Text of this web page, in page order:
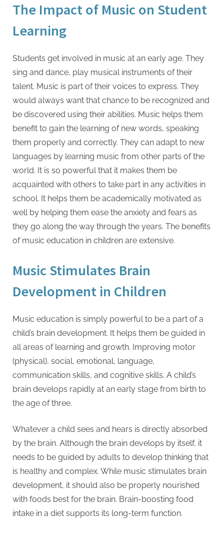
The Impact of Music on Student
Learning
Students get involved in music at an early age. They
sing and dance, play musical instruments of their
talent. Music is part of their voices to express. They
would always want that chance to be recognized and
be discovered using their abilities. Music helps them
benefit to gain the learning of new words, speaking
them properly and correctly. They can adapt to new
languages by learning music from other parts of the
world. It is so powerful that it makes them be
acquainted with others to take part in any activities in
school. It helps them be academically motivated as
well by helping them ease the anxiety and fears as
they go along the way through the years. The benefits
of music education in children are extensive.
Music Stimulates Brain
Development in Children
Music education is simply powerful to be a part of a
child’s brain development. It helps them be guided in
all areas of learning and growth. Improving motor
(physical), social, emotional, language,
communication skills, and cognitive skills. A child’s
brain develops rapidly at an early stage from birth to
the age of three.
Whatever a child sees and hears is directly absorbed
by the brain. Although the brain develops by itself, it
needs to be guided by adults to develop thinking that
is healthy and complex. While music stimulates brain
development, it should also be properly nourished
with foods best for the brain. Brain-boosting food
intake in a diet supports its long-term function.